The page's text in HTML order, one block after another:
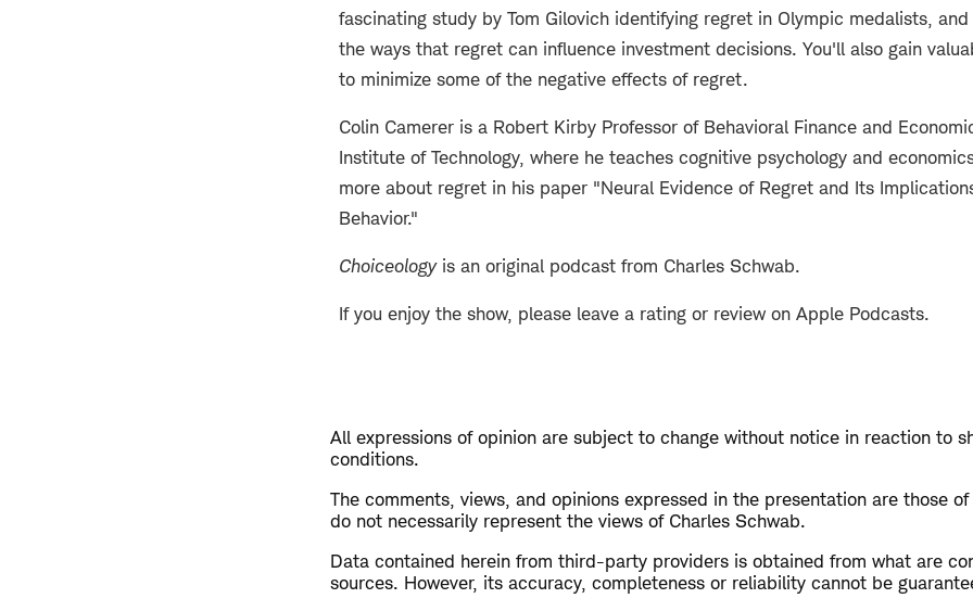
fascinating study by Tom Gilovich identifying regret in Olympic medalists,
the ways that regret can influence investment decisions. You'll also gain
to minimize some of the negative effects of regret.
Colin Camerer is a Robert Kirby Professor of Behavioral Finance and
Institute of Technology, where he teaches cognitive psychology and
more about regret in his paper "Neural Evidence of Regret and Its
Behavior."
Choiceologyis an original podcast from Charles Schwab.
If you enjoy the show, please leave a rating or review on Apple Podcasts.
All expressions of opinion are subject to change without notice in reaction to
conditions.
The comments, views, and opinions expressed in the presentation are those
do not necessarily represent the views of Charles Schwab.
Data contained herein from third-party providers is obtained from what are
sources. However, its accuracy, completeness or reliability cannot be